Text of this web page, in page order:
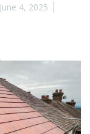
June 4, 2025